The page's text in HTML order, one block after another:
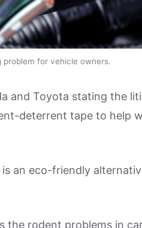
problem for vehicle owners.
and Toyota stating the
deterrent tape to help
an eco-friendly
the rodent problems in